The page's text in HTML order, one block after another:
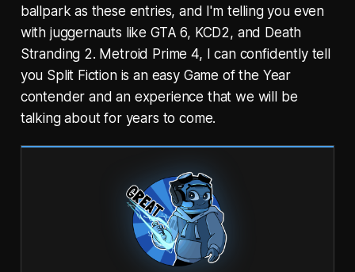
ballpark as these entries, and I'm telling you even
with juggernauts like GTA 6, KCD2, and Death
Stranding 2. Metroid Prime 4, I can confidently tell
you Split Fiction is an easy Game of the Year
contender and an experience that we will be
talking about for years to come.